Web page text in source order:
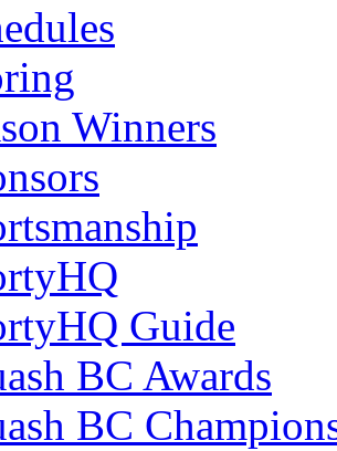
Winners
Guide
BC Awards
BC